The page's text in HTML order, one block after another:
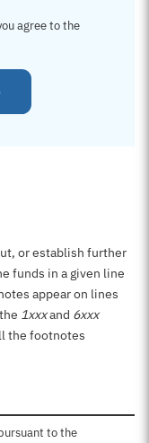
agree to the
or establish further
funds in a given line
appear on lines
1xxxand 6xxx
the footnotes
to the